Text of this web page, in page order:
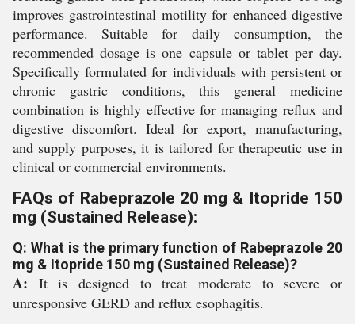
improves gastrointestinal motility for enhanced digestive
performance. Suitable for daily consumption, the
recommended dosage is one capsule or tablet per day.
Specifically formulated for individuals with persistent or
chronic gastric conditions, this general medicine
combination is highly effective for managing reflux and
digestive discomfort. Ideal for export, manufacturing,
and supply purposes, it is tailored for therapeutic use in
clinical or commercial environments.
FAQs of Rabeprazole 20 mg & Itopride 150
mg (Sustained Release):
Q: What is the primary function of Rabeprazole 20
mg & Itopride 150 mg (Sustained Release)?
A: It is designed to treat moderate to severe or
unresponsive GERD and reflux esophagitis.